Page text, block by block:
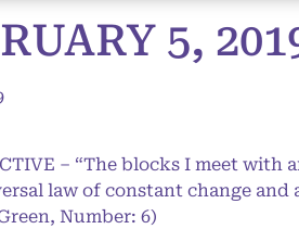
5,
– “The blocks I meet with
law of constant change
Number: 6)